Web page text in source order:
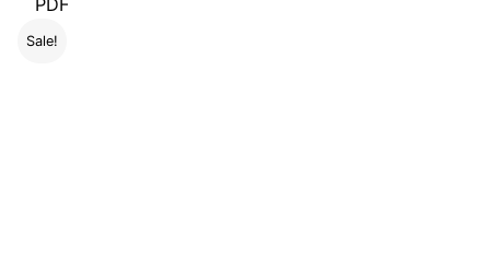
PDF
Sale!